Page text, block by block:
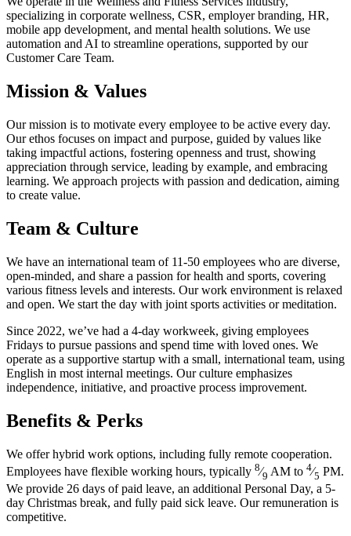
specializing in corporate wellness, CSR, employer branding, HR,
mobile app development, and mental health solutions. We use
automation and AI to streamline operations, supported by our
Customer Care Team.
Mission & Values
Our mission is to motivate every employee to be active every day.
Our ethos focuses on impact and purpose, guided by values like
taking impactful actions, fostering openness and trust, showing
appreciation through service, leading by example, and embracing
learning. We approach projects with passion and dedication, aiming
to create value.
Team & Culture
We have an international team of 11-50 employees who are diverse,
open-minded, and share a passion for health and sports, covering
various fitness levels and interests. Our work environment is relaxed
and open. We start the day with joint sports activities or meditation.
Since 2022, we’ve had a 4-day workweek, giving employees
Fridays to pursue passions and spend time with loved ones. We
operate as a supportive startup with a small, international team, using
English in most internal meetings. Our culture emphasizes
independence, initiative, and proactive process improvement.
Benefits & Perks
We offer hybrid work options, including fully remote cooperation.
Employees have flexible working hours, typically 8⁄9 AM to 4⁄5 PM.
We provide 26 days of paid leave, an additional Personal Day, a 5-
day Christmas break, and fully paid sick leave. Our remuneration is
competitive.